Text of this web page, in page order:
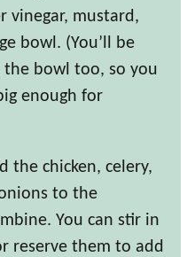
vinegar, mustard,
bowl. (You’ll be
the bowl too, so you
enough for
the chicken, celery,
to the
You can stir in
reserve them to add